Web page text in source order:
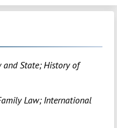
and State; History of
Law; International